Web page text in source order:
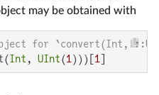
may be obtained with
for `convert(Int,
Int , UInt(1 )))[ 1